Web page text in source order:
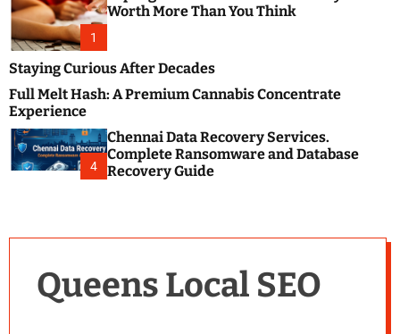
s
t
B
o
g
s
P
i
o
1
Worth More Than You Think
Staying Curious After Decades
Full Melt Hash: A Premium Cannabis Concentrate
Experience
4
Chennai Data Recovery Services.
Complete Ransomware and Database
Recovery Guide
Queens Local SEO